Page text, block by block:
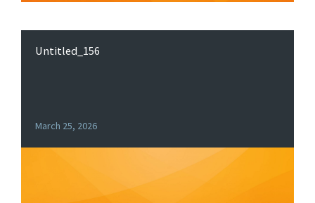
Untitled_156
March 25, 2026